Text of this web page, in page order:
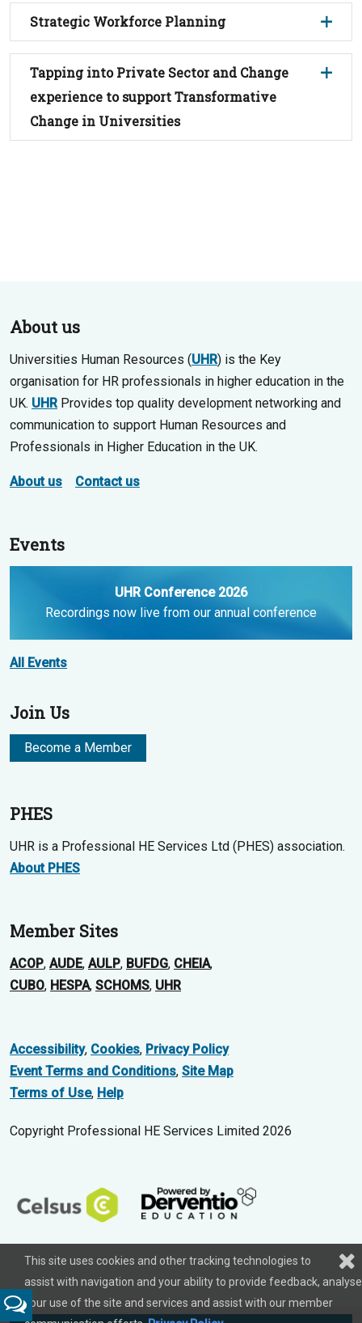
Feedback
Strategic Workforce Planning
Tapping into Private Sector and Change
experience to support Transformative
Change in Universities
About us
Universities Human Resources (UHR) is the Key
organisation for HR professionals in higher education in the
UK. UHRProvides top quality development networking and
communication to support Human Resources and
Professionals in Higher Education in the UK.
About us Contact us
Events
UHR Conference 2026
Recordings now live from our annual conference
All Events
Join Us
Become a Member
PHES
UHR is a Professional HE Services Ltd (PHES) association.
About PHES
Member Sites
ACOP, AUDE, AULP, BUFDG, CHEIA,
CUBO, HESPA, SCHOMS, UHR
Accessibility, Cookies, Privacy Policy
Event Terms and Conditions, Site Map
Terms of Use, Help
Copyright Professional HE Services Limited 2026
This site uses cookies and other tracking technologies to
assist with navigation and your ability to provide feedback, analyse
your use of the site and services and assist with our member